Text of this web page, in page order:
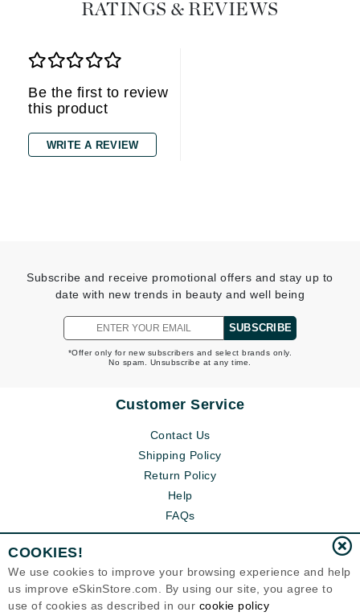
RATINGS & REVIEWS
Be the first to review
this product
WRITE A REVIEW
Subscribe and receive promotional offers and stay up to
date with new trends in beauty and well being
SUBSCRIBE
*Offer only for new subscribers and select brands only.
No spam. Unsubscribe at any time.
Customer Service
Contact Us
Shipping Policy
Return Policy
Help
FAQs
COOKIES!
We use cookies to improve your browsing experience and help
us improve eSkinStore.com. By using our site, you agree to
use of cookies as described in our cookie policy